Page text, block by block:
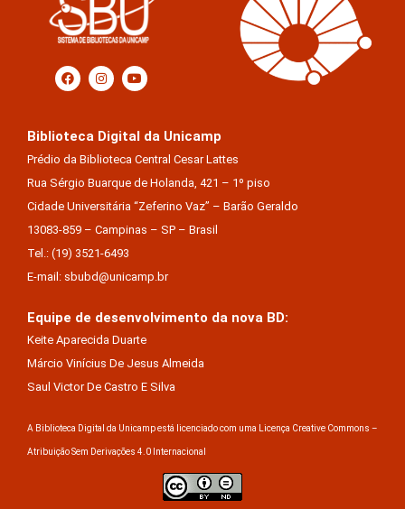
Biblioteca Digital da Unicamp
Prédio da Biblioteca Central Cesar Lattes
Rua Sérgio Buarque de Holanda, 421 – 1º piso
Cidade Universitária “Zeferino Vaz” – Barão Geraldo
13083-859 – Campinas – SP – Brasil
Tel.: (19) 3521-6493
E-mail: sbubd@unicamp.br
Equipe de desenvolvimento da nova BD:
Keite Aparecida Duarte
Márcio Vinícius De Jesus Almeida
Saul Victor De Castro E Silva
A Biblioteca Digital da Unicamp está licenciado com uma Licença Creative Commons –
Atribuição Sem Derivações 4.0 Internacional